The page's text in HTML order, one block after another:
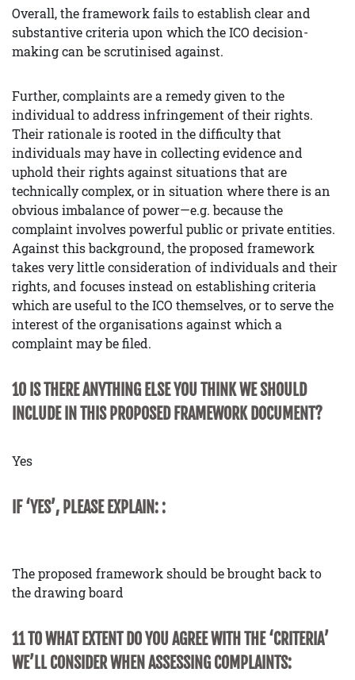
Overall, the framework fails to establish clear and
substantive criteria upon which the ICO decision-
making can be scrutinised against.
Further, complaints are a remedy given to the
individual to address infringement of their rights.
Their rationale is rooted in the difficulty that
individuals may have in collecting evidence and
uphold their rights against situations that are
technically complex, or in situation where there is an
obvious imbalance of power—e.g. because the
complaint involves powerful public or private entities.
Against this background, the proposed framework
takes very little consideration of individuals and their
rights, and focuses instead on establishing criteria
which are useful to the ICO themselves, or to serve the
interest of the organisations against which a
complaint may be filed.
10 IS THERE ANYTHING ELSE YOU THINK WE SHOULD
INCLUDE IN THIS PROPOSED FRAMEWORK DOCUMENT?
Yes
IF ‘YES’, PLEASE EXPLAIN: :
The proposed framework should be brought back to
the drawing board
11 TO WHAT EXTENT DO YOU AGREE WITH THE ‘CRITERIA’
WE’LL CONSIDER WHEN ASSESSING COMPLAINTS: